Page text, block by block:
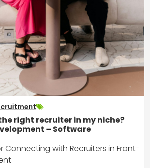
right recruiter in my niche?
– Software
Connecting with Recruiters in Front-